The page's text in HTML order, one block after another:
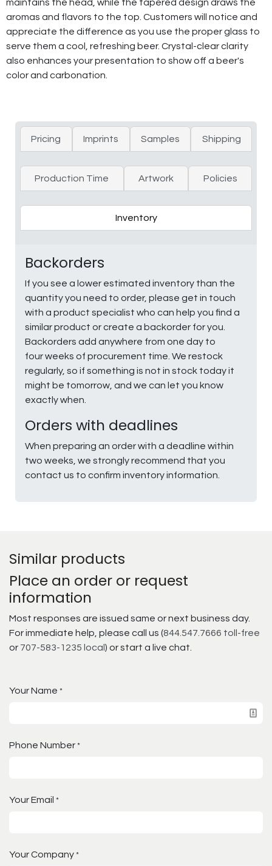
maintains the head, while the tapered design draws the
aromas and flavors to the top. Customers will notice and
appreciate the difference as you use the proper glass to
serve them a cool, refreshing beer. Crystal-clear clarity
also enhances your presentation to show off a beer's
color and carbonation.
Pricing Imprints Samples Shipping
Production Time Artwork Policies
Inventory
Backorders
If you see a lower estimated inventory than the
quantity you need to order, please get in touch
with a product specialist who can help you find a
similar product or create a backorder for you.
Backorders add anywhere from one day to
four weeks of procurement time. We restock
regularly, so if something is not in stock today it
might be tomorrow, and we can let you know
exactly when.
Orders with deadlines
When preparing an order with a deadline within
two weeks, we strongly recommend that you
contact us to confirm inventory information.
Similar products
Place an order or request
information
Most responses are issued same or next business day.
For immediate help, please call us (844.547.7666 toll-free
or 707-583-1235 local ) or start a live chat.
Your Name *
Phone Number *
Your Email *
Your Company *